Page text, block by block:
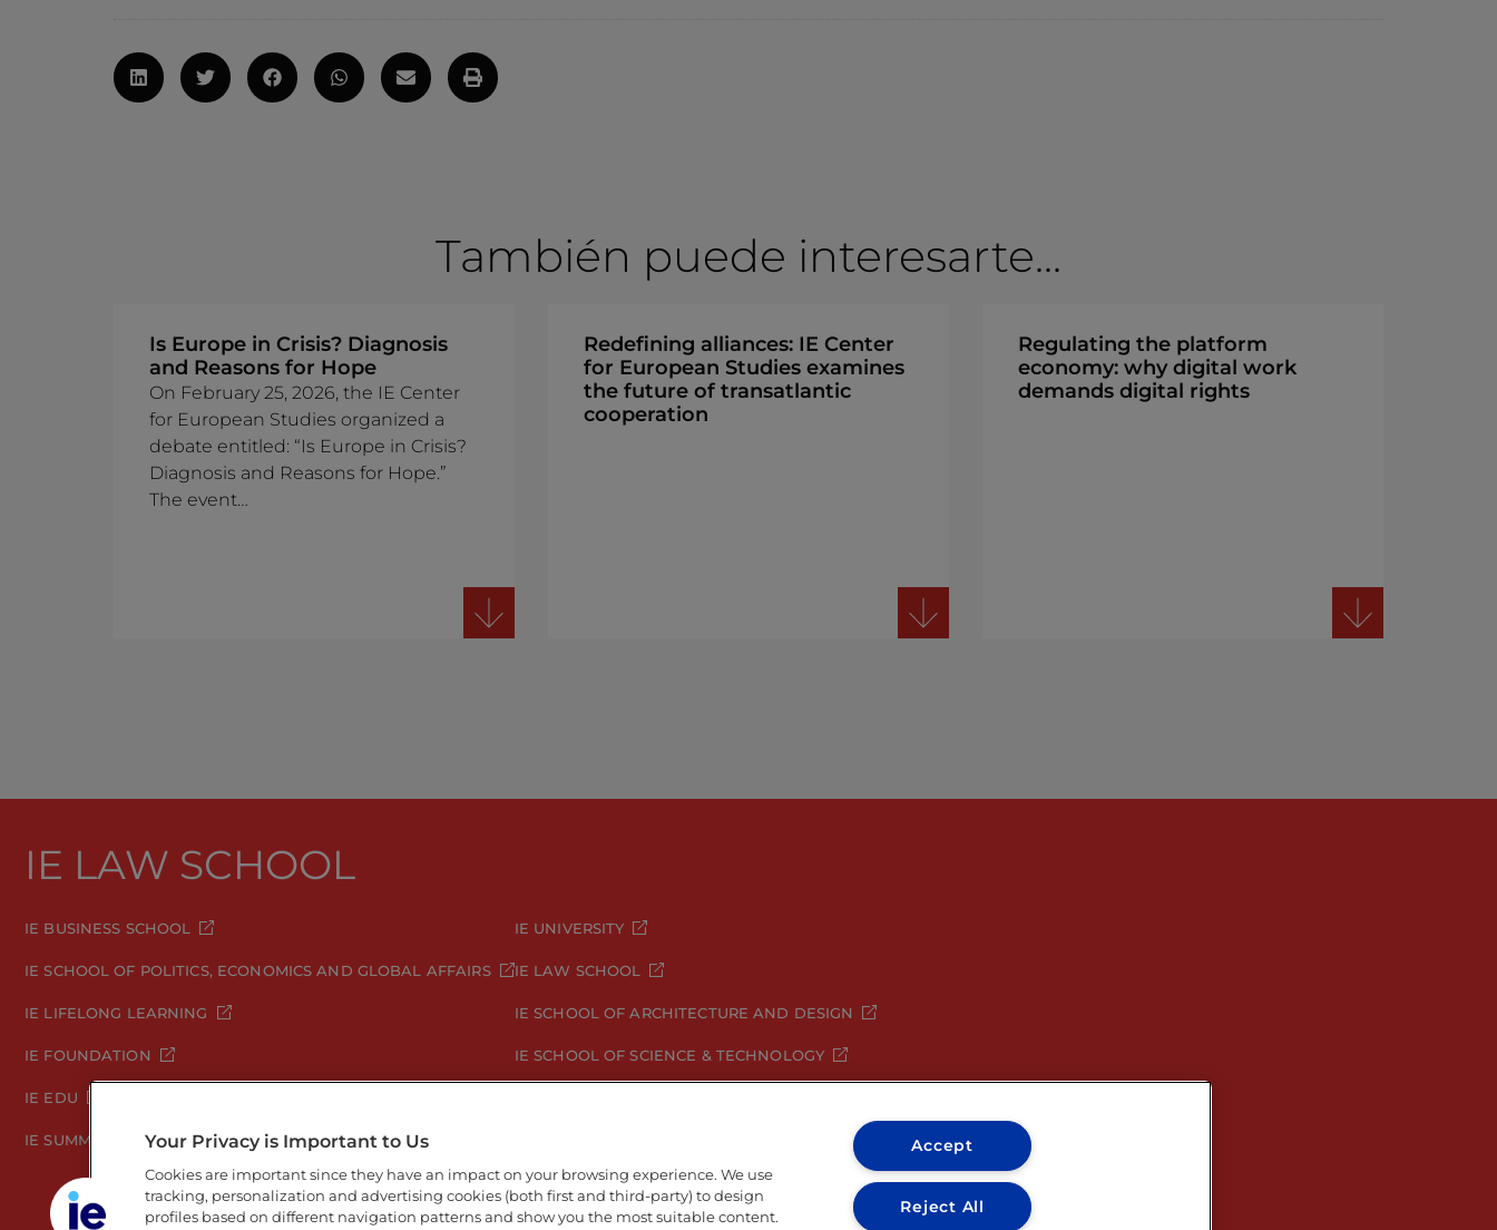
También puede interesarte...
Is Europe in Crisis? Diagnosis
and Reasons for Hope
On February 25, 2026, the IE Center
for European Studies organized a
debate entitled: “Is Europe in Crisis?
Diagnosis and Reasons for Hope.”
The event…
Redefining alliances: IE Center
for European Studies examines
the future of transatlantic
cooperation
Regulating the platform
economy: why digital work
demands digital rights
IE LAW SCHOOL
IE BUSINESS SCHOOL
IE SCHOOL OF POLITICS, ECONOMICS AND GLOBAL AFFAIRS
IE LIFELONG LEARNING
IE FOUNDATION
IE EDU
IE SUMMER SCHOOL
IE UNIVERSITY
IE LAW SCHOOL
IE SCHOOL OF ARCHITECTURE AND DESIGN
IE SCHOOL OF SCIENCE & TECHNOLOGY
Your Privacy is Important to Us
Cookies are important since they have an impact on your browsing experience. We use
tracking, personalization and advertising cookies (both first and third-party) to design
profiles based on different navigation patterns and show you the most suitable content.
Accept
Reject All